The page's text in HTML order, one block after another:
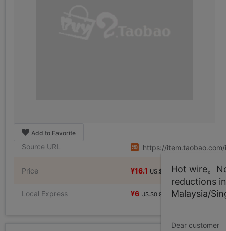
Add to Favorite
Source URL https://
Price ¥16.1 US.$2.46 ¥16.1 US.$2.46
Local Express ¥6 US.$0.92
Hot wire。
reductions
Malaysia/
Dear customer